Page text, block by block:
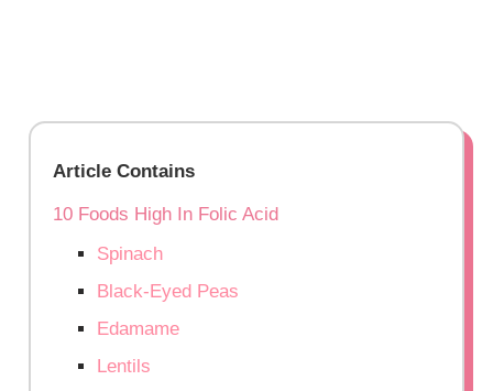
Article Contains
10 Foods High In Folic Acid
Spinach
Black-Eyed Peas
Edamame
Lentils